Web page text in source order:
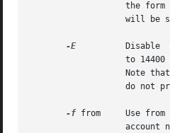
the form
will be
-E
Disable
to 14400
Note
do not
-f from     Use
account